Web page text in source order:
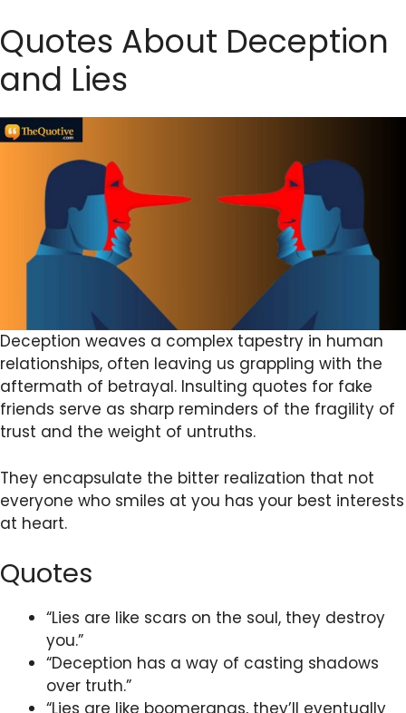
Quotes About Deception
and Lies
Deception weaves a complex tapestry in human
relationships, often leaving us grappling with the
aftermath of betrayal. Insulting quotes for fake
friends serve as sharp reminders of the fragility of
trust and the weight of untruths.
They encapsulate the bitter realization that not
everyone who smiles at you has your best interests
at heart.
Quotes
“Lies are like scars on the soul, they destroy
you.”
“Deception has a way of casting shadows
over truth.”